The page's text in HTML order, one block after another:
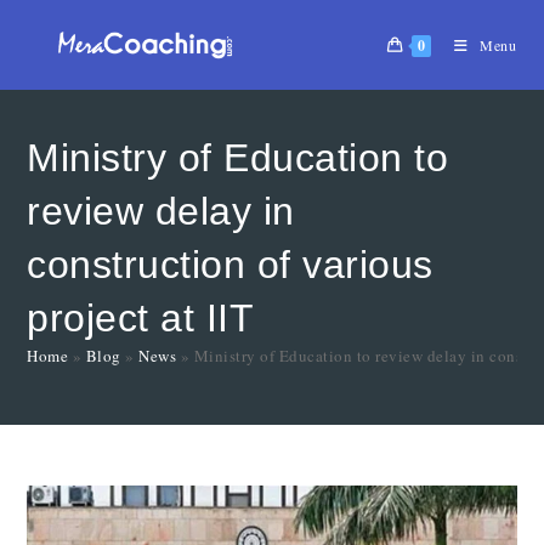
0 Menu
Ministry of Education to
review delay in
construction of various
project at IIT
Home » Blog »News » Ministry of Education to review delay in